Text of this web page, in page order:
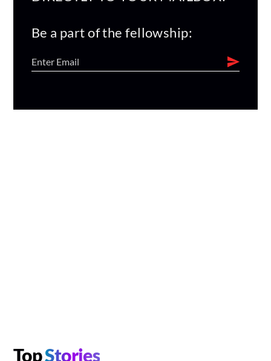
Be a part of the fellowship:
TopStories